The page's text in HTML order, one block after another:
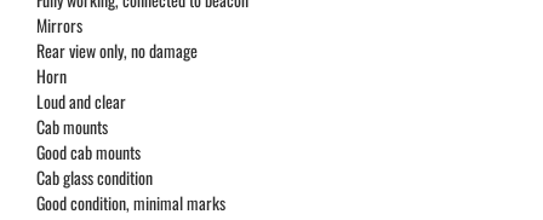
Mirrors
Rear view only, no damage
Horn
Loud and clear
Cab mounts
Good cab mounts
Cab glass condition
Good condition, minimal marks